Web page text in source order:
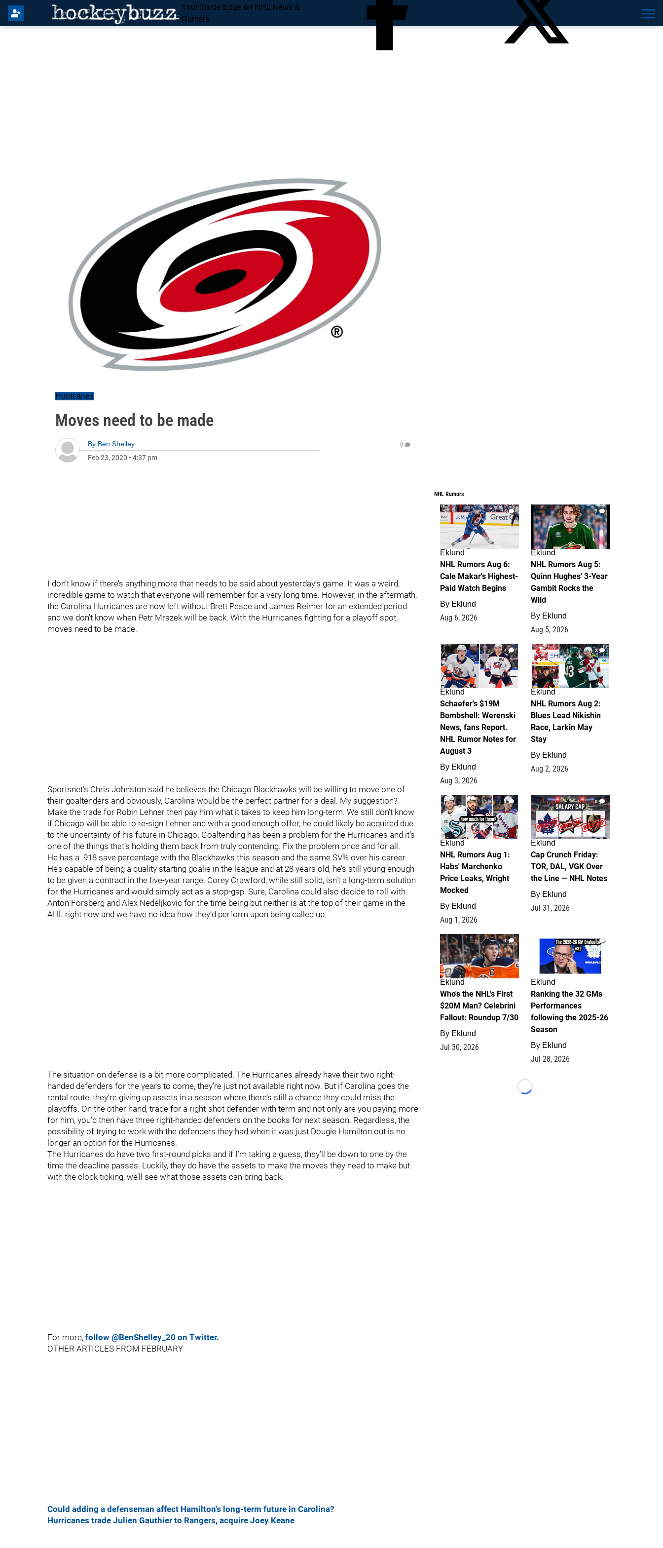
Your Inside Edge on NHL News &
Rumors
Hurricanes
Moves need to be made
By Ben Shelley
Feb 23, 2020 • 4:37 pm
0
I don’t know if there’s anything more that needs to be said about yesterday’s game. It was a weird,
incredible game to watch that everyone will remember for a very long time. However, in the aftermath,
the Carolina Hurricanes are now left without Brett Pesce and James Reimer for an extended period
and we don’t know when Petr Mrazek will be back. With the Hurricanes fighting for a playoff spot,
moves need to be made.
Sportsnet’s Chris Johnston said he believes the Chicago Blackhawks will be willing to move one of
their goaltenders and obviously, Carolina would be the perfect partner for a deal. My suggestion?
Make the trade for Robin Lehner then pay him what it takes to keep him long-term. We still don’t know
if Chicago will be able to re-sign Lehner and with a good enough offer, he could likely be acquired due
to the uncertainty of his future in Chicago. Goaltending has been a problem for the Hurricanes and it’s
one of the things that’s holding them back from truly contending. Fix the problem once and for all.
He has a .918 save percentage with the Blackhawks this season and the same SV% over his career.
He’s capable of being a quality starting goalie in the league and at 28 years old, he’s still young enough
to be given a contract in the five-year range. Corey Crawford, while still solid, isn’t a long-term solution
for the Hurricanes and would simply act as a stop-gap. Sure, Carolina could also decide to roll with
Anton Forsberg and Alex Nedeljkovic for the time being but neither is at the top of their game in the
AHL right now and we have no idea how they’d perform upon being called up.
The situation on defense is a bit more complicated. The Hurricanes already have their two right-
handed defenders for the years to come, they’re just not available right now. But if Carolina goes the
rental route, they’re giving up assets in a season where there’s still a chance they could miss the
playoffs. On the other hand, trade for a right-shot defender with term and not only are you paying more
for him, you’d then have three right-handed defenders on the books for next season. Regardless, the
possibility of trying to work with the defenders they had when it was just Dougie Hamilton out is no
longer an option for the Hurricanes.
The Hurricanes do have two first-round picks and if I’m taking a guess, they’ll be down to one by the
time the deadline passes. Luckily, they do have the assets to make the moves they need to make but
with the clock ticking, we’ll see what those assets can bring back.
For more, follow @BenShelley_20 on Twitter.
OTHER ARTICLES FROM FEBRUARY
Could adding a defenseman affect Hamilton's long-term future in Carolina?
Hurricanes trade Julien Gauthier to Rangers, acquire Joey Keane
NHL Rumors
6
Eklund
NHL Rumors Aug 6:
Cale Makar's Highest-
Paid Watch Begins
By Eklund
Aug 6, 2026
7
Eklund
NHL Rumors Aug 5:
Quinn Hughes' 3-Year
Gambit Rocks the
Wild
By Eklund
Aug 5, 2026
4
Eklund
Schaefer's $19M
Bombshell: Werenski
News, fans Report.
NHL Rumor Notes for
August 3
By Eklund
Aug 3, 2026
2
Eklund
NHL Rumors Aug 2:
Blues Lead Nikishin
Race, Larkin May
Stay
By Eklund
Aug 2, 2026
1
Eklund
NHL Rumors Aug 1:
Habs' Marchenko
Price Leaks, Wright
Mocked
By Eklund
Aug 1, 2026
0
Eklund
Cap Crunch Friday:
TOR, DAL, VGK Over
the Line — NHL Notes
By Eklund
Jul 31, 2026
1
Eklund
Who's the NHL's First
$20M Man? Celebrini
Fallout: Roundup 7/30
By Eklund
Jul 30, 2026
1
Eklund
Ranking the 32 GMs
Performances
following the 2025-26
Season
By Eklund
Jul 28, 2026
Loading...